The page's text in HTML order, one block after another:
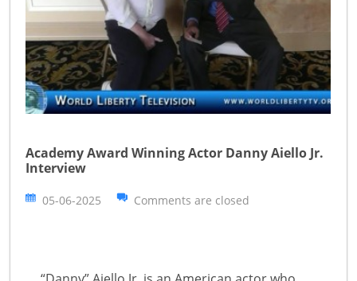
Academy Award Winning Actor Danny Aiello Jr.
Interview
05-06-2025 Comments are closed